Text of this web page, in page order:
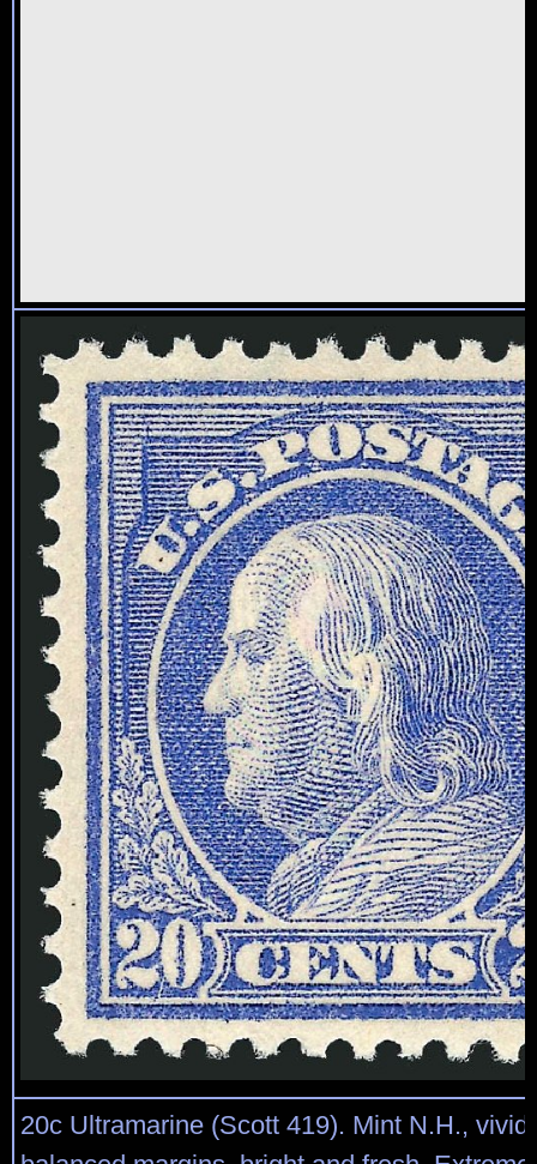
20c Ultramarine (Scott 419). Mint N.H., vivid